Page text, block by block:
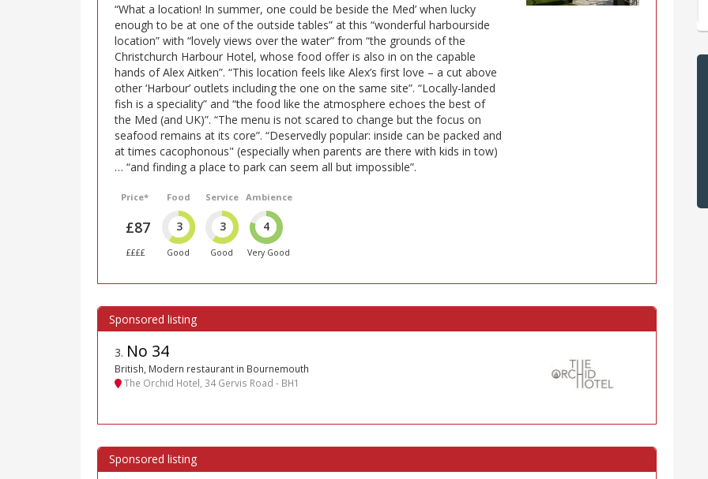
“What a location! In summer, one could be beside the Med’ when lucky
enough to be at one of the outside tables” at this “wonderful harbourside
location” with “lovely views over the water” from “the grounds of the
Christchurch Harbour Hotel, whose food offer is also in on the capable
hands of Alex Aitken”. “This location feels like Alex’s first love – a cut above
other ‘Harbour’ outlets including the one on the same site”. “Locally-landed
fish is a speciality” and “the food like the atmosphere echoes the best of
the Med (and UK)”. “The menu is not scared to change but the focus on
seafood remains at its core”. “Deservedly popular: inside can be packed and
at times cacophonous" (especially when parents are there with kids in tow)
… “and finding a place to park can seem all but impossible”.
Price*
£87
££££
Food
3
Good
Service
3
Good
Ambience
4
Very Good
3. No 34
British, Modern restaurant in Bournemouth
The Orchid Hotel, 34 Gervis Road - BH1